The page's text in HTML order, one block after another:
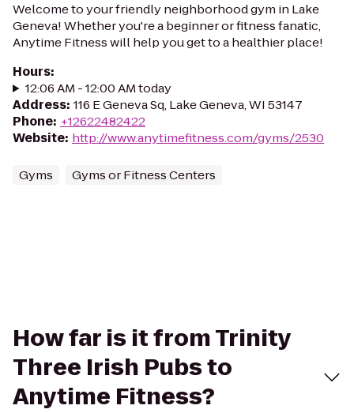
Welcome to your friendly neighborhood gym in Lake
Geneva! Whether you're a beginner or fitness fanatic,
Anytime Fitness will help you get to a healthier place!
Hours:
12:06 AM - 12:00 AM today
Address: 116 E Geneva Sq, Lake Geneva, WI 53147
Phone: +12622482422
Website: http://www.anytimefitness.com/gyms/2530
Gyms Gyms or Fitness Centers
How far is it from Trinity
Three Irish Pubs to
Anytime Fitness?